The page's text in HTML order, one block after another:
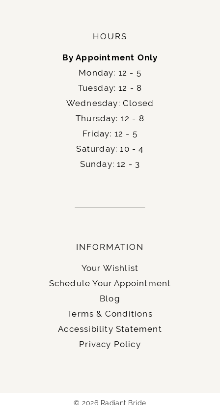
HOURS
By Appointment Only
Monday: 12 - 5
Tuesday: 12 - 8
Wednesday: Closed
Thursday: 12 - 8
Friday: 12 - 5
Saturday: 10 - 4
Sunday: 12 - 3
INFORMATION
Your Wishlist
Schedule Your Appointment
Blog
Terms & Conditions
Accessibility Statement
Privacy Policy
© 2026 Radiant Bride